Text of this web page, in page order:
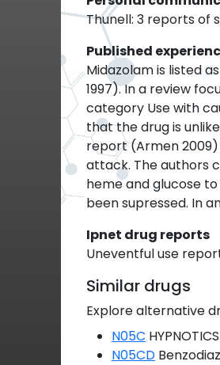
Thunell: 3 reports of
Published
Midazolam is listed
1997). In a review
category Use with
that the drug is
report (Armen
attack. The authors
heme and glucose
been supressed. In
Ipnet drug reports
Uneventful use
Similar drugs
Explore alternative
N05C
N05CD